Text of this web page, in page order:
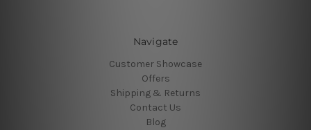
Navigate
Customer Showcase
Offers
Shipping & Returns
Contact Us
Blog